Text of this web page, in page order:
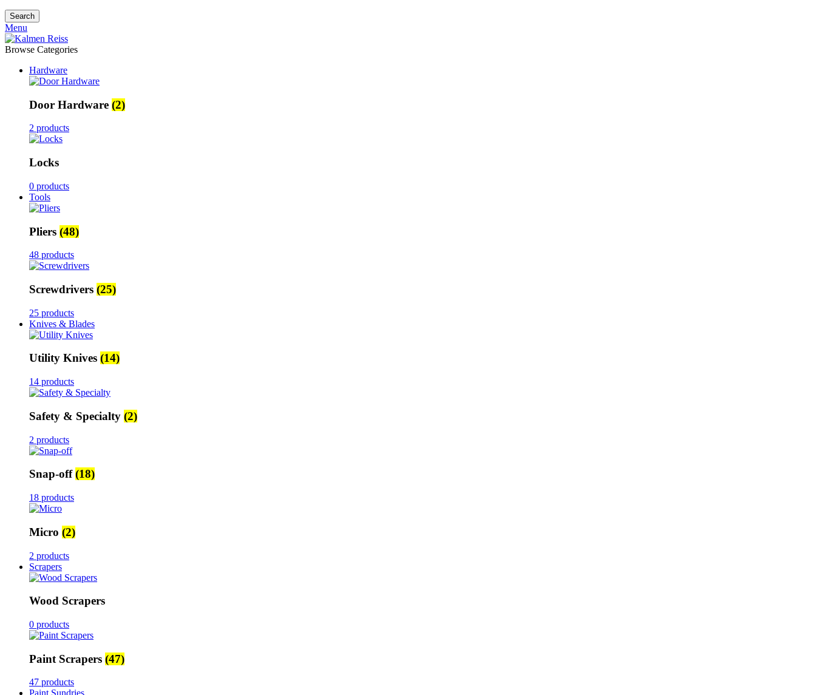
Search
Menu
Browse Categories
Hardware
Door Hardware (2)
2 products
Locks
0 products
Tools
Pliers (48)
48 products
Screwdrivers (25)
25 products
Knives & Blades
Utility Knives (14)
14 products
Safety & Specialty (2)
2 products
Snap-off(18)
18 products
Micro (2)
2 products
Scrapers
Wood Scrapers
0 products
Paint Scrapers (47)
47 products